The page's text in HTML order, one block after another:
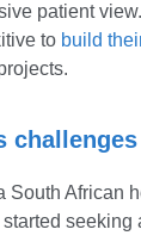
patient
to build
challenges
South African
started